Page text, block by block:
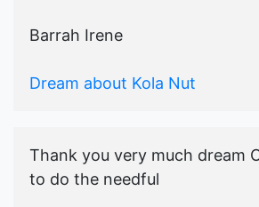
Barrah Irene
Dream about Kola Nut
Thank you very much dream
to do the needful